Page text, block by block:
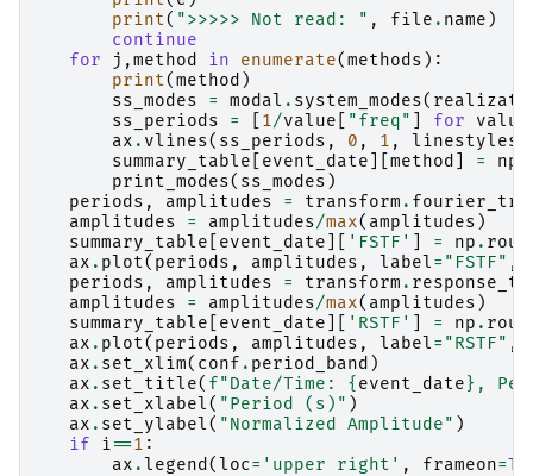
print( ">>>>> Not read: " , file . name )
continue
for
j ,method in enumerate(methods ):
print(method )
ss_modes
= modal . system_modes(
ss_periods
= 1/value "freq" for
value
ax . vlines( ss_periods , 0 , 1 , linestyles
summary_table
event_date method = np
print_modes( ss_modes )
periods , amplitudes = transform .
amplitudes
= amplitudes/max( amplitudes )
summary_table
event_date 'FSTF' = np .
ax . plot( periods , amplitudes , label= "FSTF" ,
periods , amplitudes = transform .
amplitudes
= amplitudes/max( amplitudes )
summary_table
event_date 'RSTF' = np .
ax . plot( periods , amplitudes , label= "RSTF" ,
ax . set_xlim( conf . period_band )
ax . set_title( f"Date/Time: { event_date} ,
ax . set_xlabel( "Period (s)" )
ax . set_ylabel( "Normalized Amplitude" )
if
i==1 :
ax .legend (loc= 'upper right' , frameon=